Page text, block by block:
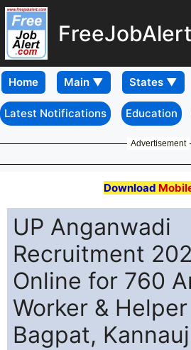
Home
Latest Notifications Education
Advertisement
Download
UP Anganwadi
Recruitment
Online for 760
Worker &
Bagpat,